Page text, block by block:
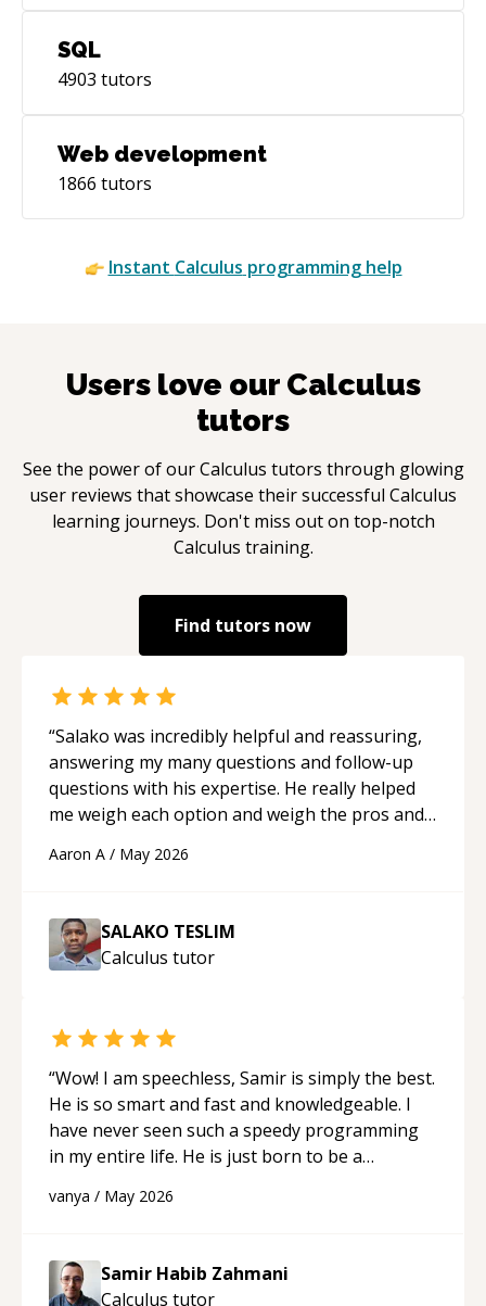
SQL
4903 tutors
Web development
1866 tutors
Instant Calculus programming help
Users love our Calculus
tutors
See the power of ourCalculus tutors through glowing
user reviews that showcase their successful Calculus
learning journeys. Don't miss out on top-notch
Calculus training.
Find tutors now
“Salako was incredibly helpful and reassuring,
answering my many questions and follow-up
questions with his expertise. He really helped
me weigh each option and weigh the pros and
Aaron A / May 2026
SALAKO TESLIM
Calculus tutor
“Wow! I am speechless, Samir is simply the best.
He is so smart and fast and knowledgeable. I
have never seen such a speedy programming
in my entire life. He is just born to be a
support!“
vanya / May 2026
Samir Habib Zahmani
Calculus tutor